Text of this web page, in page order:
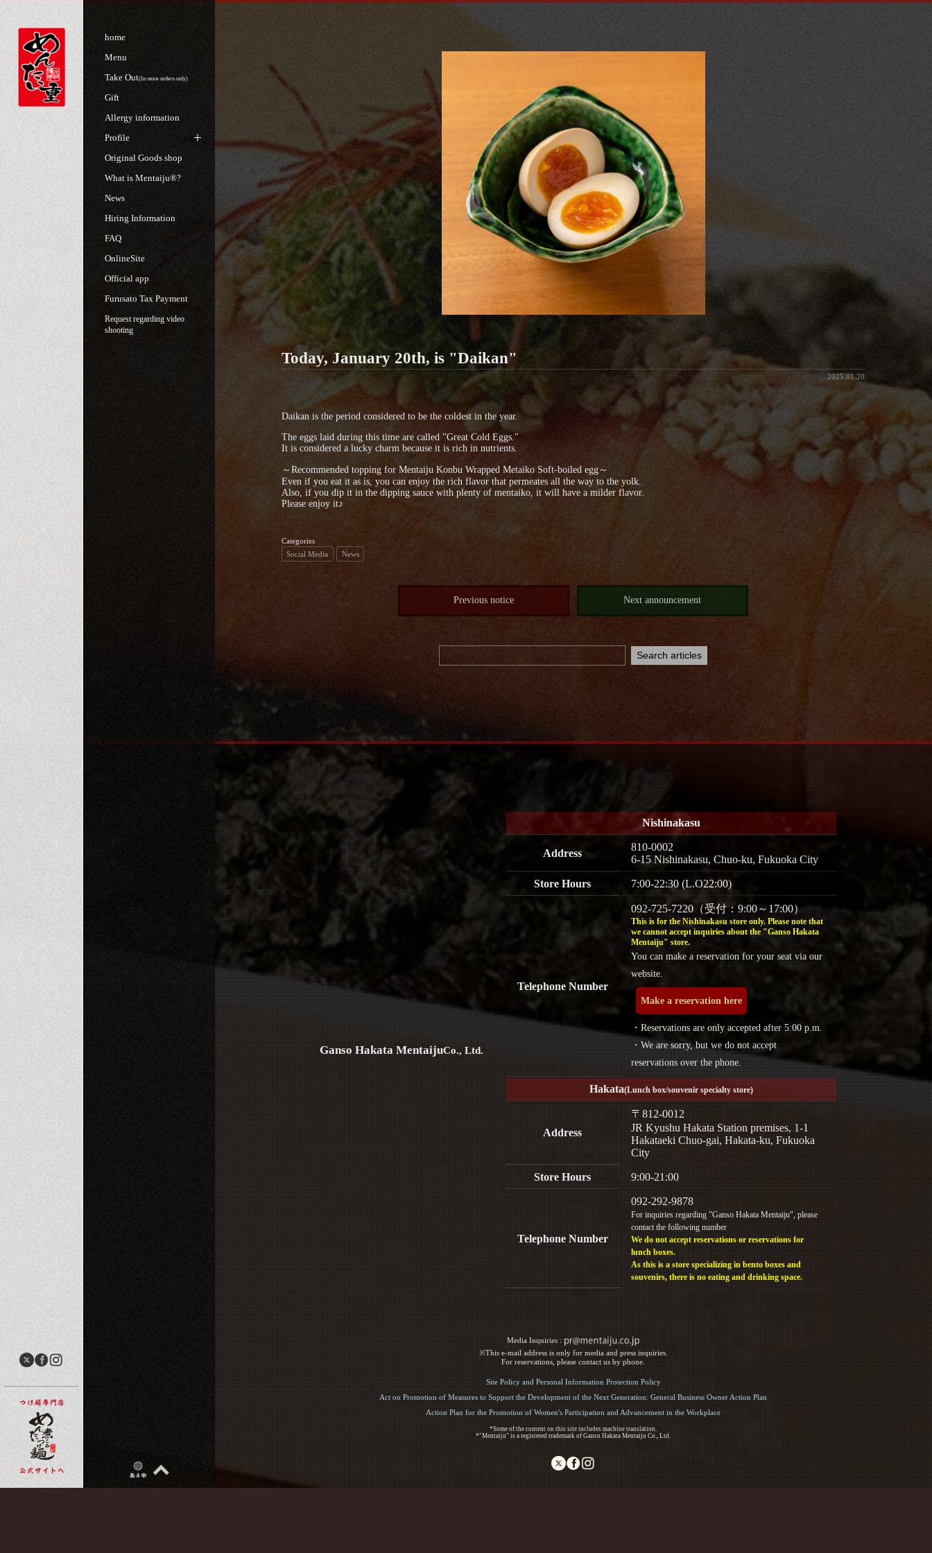
home
Menu
Take Out(In-store orders only)
Gift
Allergy information
Profile
Original Goods shop
What is Mentaiju®?
News
Hiring Information
FAQ
OnlineSite
Official app
Furusato Tax Payment
Request regarding video
shooting
Today, January 20th, is "Daikan"
2025.01.20
Daikan is the period considered to be the coldest in the year.
The eggs laid during this time are called "Great Cold Eggs."
It is considered a lucky charm because it is rich in nutrients.
～Recommended topping for Mentaiju Konbu Wrapped Metaiko Soft-boiled egg～
Even if you eat it as is, you can enjoy the rich flavor that permeates all the way to the yolk.
Also, if you dip it in the dipping sauce with plenty of mentaiko, it will have a milder flavor.
Please enjoy it♪
Categories
Social Media
News
Previous notice Next announcement
Ganso Hakata MentaijuCo., Ltd.
Nishinakasu
Address
810-0002
6-15 Nishinakasu, Chuo-ku, Fukuoka City
Store Hours 7:00-22:30 (L.O22:00)
Telephone Number
092-725-7220（受付：9:00～17:00）
This is for the Nishinakasu store only. Please note that
we cannot accept inquiries about the "Ganso Hakata
Mentaiju" store.
You can make a reservation for your seat via our
website.
Make a reservation here
・Reservations are only accepted after 5:00 p.m.
・We are sorry, but we do not accept
reservations over the phone.
Hakata(Lunch box/souvenir specialty store)
Address
〒812-0012
JR Kyushu Hakata Station premises, 1-1
Hakataeki Chuo-gai, Hakata-ku, Fukuoka
City
Store Hours 9:00-21:00
Telephone Number
092-292-9878
For inquiries regarding "Ganso Hakata Mentaiju", please
contact the following number
We do not accept reservations or reservations for
lunch boxes.
As this is a store specializing in bento boxes and
souvenirs, there is no eating and drinking space.
Media Inquiries :​ ​
※This e-mail address is only for media and press inquiries.
For reservations, please contact us by phone.
Site Policy and Personal Information Protection Policy
Act on Promotion of Measures to Support the Development of the Next Generation: General Business Owner Action Plan
Action Plan for the Promotion of Women's Participation and Advancement in the Workplace
*Some of the content on this site includes machine translation.
*"Mentaiju" is a registered trademark of Ganso Hakata Mentaiju Co., Ltd.